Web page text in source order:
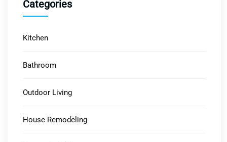
Categories
Kitchen
Bathroom
Outdoor Living
House Remodeling